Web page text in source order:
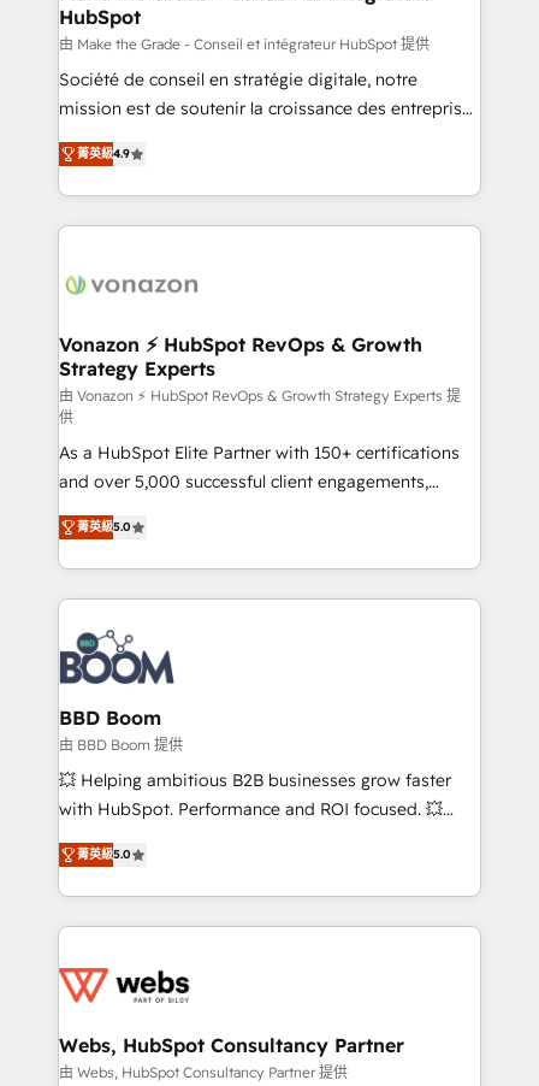
métiers et technologie, et guidant vos équipes à
travers le changement, tout en centrant vos objectifs
d’entreprise. Grâce à une méthodologie éprouvée
auprès de plus de 400 clients, nous comprenons
HubSpot dans votre organisation. Pour toute
question technique ou besoin de structuration de
HubSpot
由 Make the Grade - Conseil et intégrateur HubSpot 提供
Société de conseil en stratégie digitale, notre
mission est de soutenir la croissance des entreprises
B2B à travers l’acquisition de nouveaux clients,
l'intégration CRM et le développement des revenus
auprès de vos comptes existants. En France et à
l'international, nous travaillons avec des ETI
delà d’une simple transformation digitale et des
➤ L’intégration de CRM et de méthodologie RevOps
pour aligner les équipes marketing, commerciales et
support client (data migration, synchronisation API,
audit et maintenance) ➤ La création de sites internet
de conversion qui transforment les visiteurs en
opportunités d'affaires ➤ La mise en place de
stratégies d'acquisition marketing (SEO, SEA,
inbound, automatisation marketing, ABM, IA,
emailing) Informations clés : - 10 ans d'expérience -
100+ intégrations CRM HubSpot réussies - 40
experts conseil - 150 certifications HubSpot
cumulées
菁英級4.9
Vonazon ⚡ HubSpot RevOps & Growth
Strategy Experts
由 Vonazon ⚡ HubSpot RevOps & Growth Strategy Experts 提
供
As a HubSpot Elite Partner with 150+ certifications
and over 5,000 successful client engagements,
Vonazon turns marketing complexity into
measurable, scalable growth. From onboarding to
enterprise-grade campaigns, our in-house team
builds scalable strategies that drive long-term
revenue. ⚙️ HubSpot Integration & Optimization •
Seamless CRM, CMS, and automation setup •
Complex platform migrations and data cleanups •
Custom APIs and third-party integrations 📈 End-to-
End Revenue Acceleration • Lifecycle marketing and
pipeline growth programs • Sales enablement tools
and CRM optimization • Retention strategies with
Execution • 750+ onboardings and 2,000+
implementations • Deep expertise across marketing,
菁英級5.0
BBD Boom
由 BBD Boom 提供
💥 Helping ambitious B2B businesses grow faster
with HubSpot. Performance and ROI focused. 💥
BBD Boom is the HubSpot partner that can help you
to HubSpot Better. We work with your teams to
solve all your HubSpot challenges and improve user
adoption, sales process and marketing results.
the first time 🔧 Designing and optimising your
and build using HubSpot 🔌 Integrating HubSpot
with other systems 🎓 Training your teams to be
菁英級5.0
Webs, HubSpot Consultancy Partner
由 Webs, HubSpot Consultancy Partner 提供